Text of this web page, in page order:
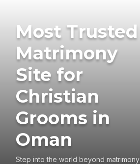
Most Trusted
Matrimony
Site for
Christian
Grooms in
Oman
Step into the world beyond matrimony